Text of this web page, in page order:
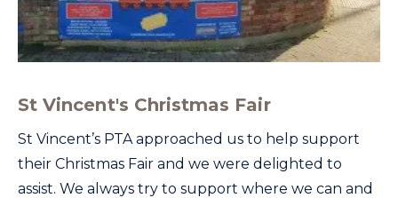
St Vincent's Christmas Fair
St Vincent’s PTA approached us to help support
their Christmas Fair and we were delighted to
assist. We always try to support where we can and